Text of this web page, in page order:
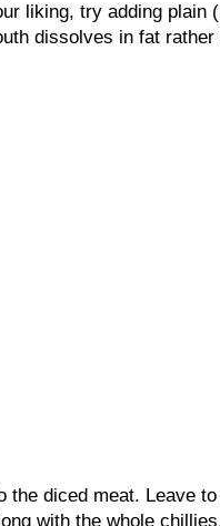
liking, try adding
dissolves in fat
diced meat. Leave
with the whole